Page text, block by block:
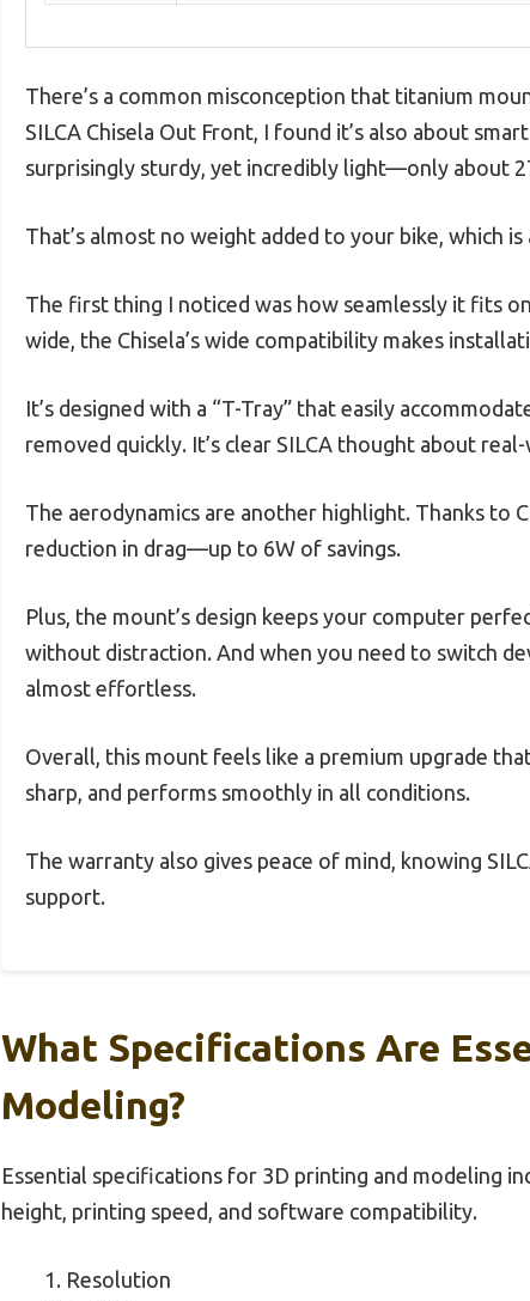
There’s a common misconception that titanium
SILCA Chisela Out Front, I found it’s also about
surprisingly sturdy, yet incredibly light—only about
That’s almost no weight added to your bike, which
The first thing I noticed was how seamlessly it fits
wide, the Chisela’s wide compatibility makes
It’s designed with a “T-Tray” that easily
removed quickly. It’s clear SILCA thought about
The aerodynamics are another highlight. Thanks to
reduction in drag—up to 6W of savings.
Plus, the mount’s design keeps your computer
without distraction. And when you need to switch
almost effortless.
Overall, this mount feels like a premium upgrade
sharp, and performs smoothly in all conditions.
The warranty also gives peace of mind, knowing
support.
What Specifications Are
Modeling?
Essential specifications for 3D printing and modeling
height, printing speed, and software compatibility.
Resolution